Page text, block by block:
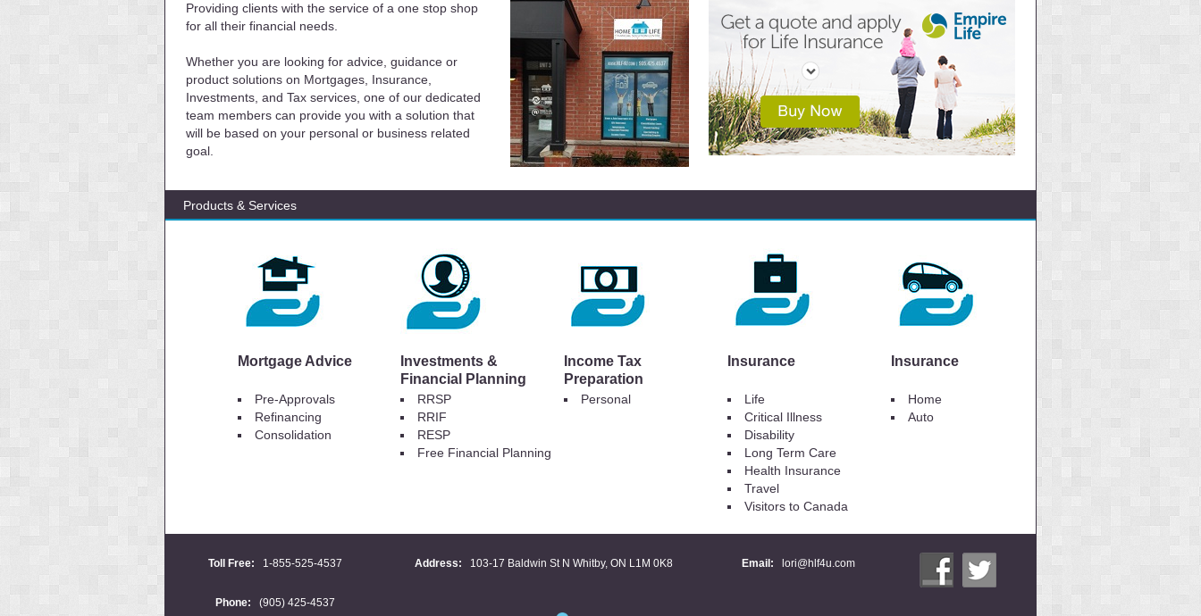
Providing clients with the service of a one stop shop
for all their financial needs.
Whether you are looking for advice, guidance or
product solutions on Mortgages, Insurance,
Investments, and Tax services, one of our dedicated
team members can provide you with a solution that
will be based on your personal or business related
goal.
Products & Services
Mortgage Advice
Investments &
Financial Planning
Income Tax
Preparation
Insurance Insurance
Pre-Approvals
Refinancing
Consolidation
RRSP
RRIF
RESP
Free Financial Planning
Personal
Life
Critical Illness
Disability
Long Term Care
Health Insurance
Travel
Visitors to Canada
Home
Auto
Toll Free: 1-855-525-4537 Address: 103-17 Baldwin St N Whitby, ON L1M 0K8 Email: lori@hlf4u.com
Phone: (905) 425-4537